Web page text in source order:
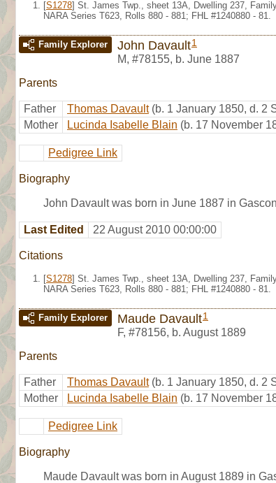
[S1278] St. James Twp., sheet 13A, Dwelling 237,
NARA Series T623, Rolls 880 - 881; FHL #1240880 - 81.
Family Explorer John Davault1
M, #78155, b. June 1887
Parents
Father Thomas Davault (b. 1 January 1850, d. 2
Mother
Lucinda Isabelle Blain (b. 17 November
Pedigree Link
Biography
John Davault was born in June 1887 in
Last Edited 22 August 2010 00:00:00
Citations
[S1278] St. James Twp., sheet 13A, Dwelling 237,
NARA Series T623, Rolls 880 - 881; FHL #1240880 - 81.
Family Explorer Maude Davault1
F, #78156, b. August 1889
Parents
Father Thomas Davault (b. 1 January 1850, d. 2
Mother
Lucinda Isabelle Blain (b. 17 November
Pedigree Link
Biography
Maude Davault was born in August 1889 in